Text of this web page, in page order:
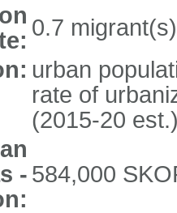
0.7
urban
rate of
(2015-20
- 584,000